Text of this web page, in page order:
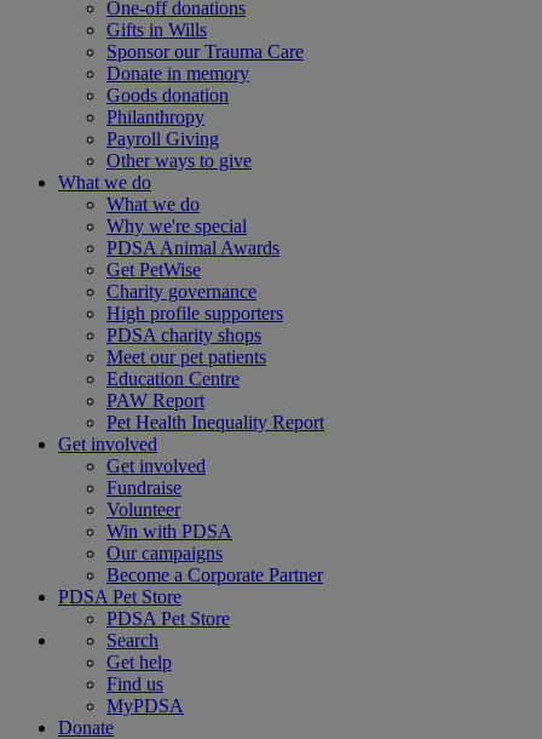
One-off donations
Gifts in Wills
Sponsor our Trauma Care
Donate in memory
Goods donation
Philanthropy
Payroll Giving
Other ways to give
What we do
What we do
Why we're special
PDSA Animal Awards
Get PetWise
Charity governance
High profile supporters
PDSA charity shops
Meet our pet patients
Education Centre
PAW Report
Pet Health Inequality Report
Get involved
Get involved
Fundraise
Volunteer
Win with PDSA
Our campaigns
Become a Corporate Partner
PDSA Pet Store
PDSA Pet Store
Search
Get help
Find us
MyPDSA
Donate